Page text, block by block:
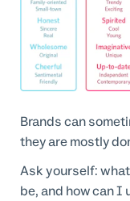
Brands can
they are mostly
Ask yourself:
be, and how can I